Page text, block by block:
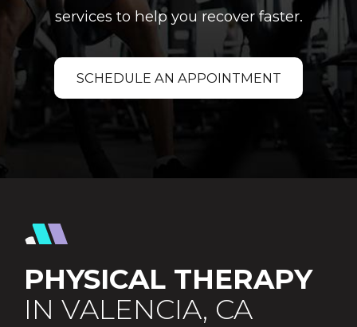
services to help you recover faster.
SCHEDULE AN APPOINTMENT
PHYSICAL THERAPY
IN VALENCIA, CA